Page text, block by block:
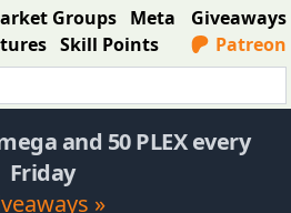
Groups Meta
Skill Points
Giveaways
Patreon
and 50 PLEX every
Friday
»